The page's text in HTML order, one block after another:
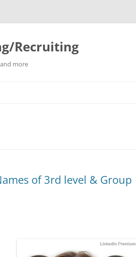
Recruiting
more
of 3rd level & Group